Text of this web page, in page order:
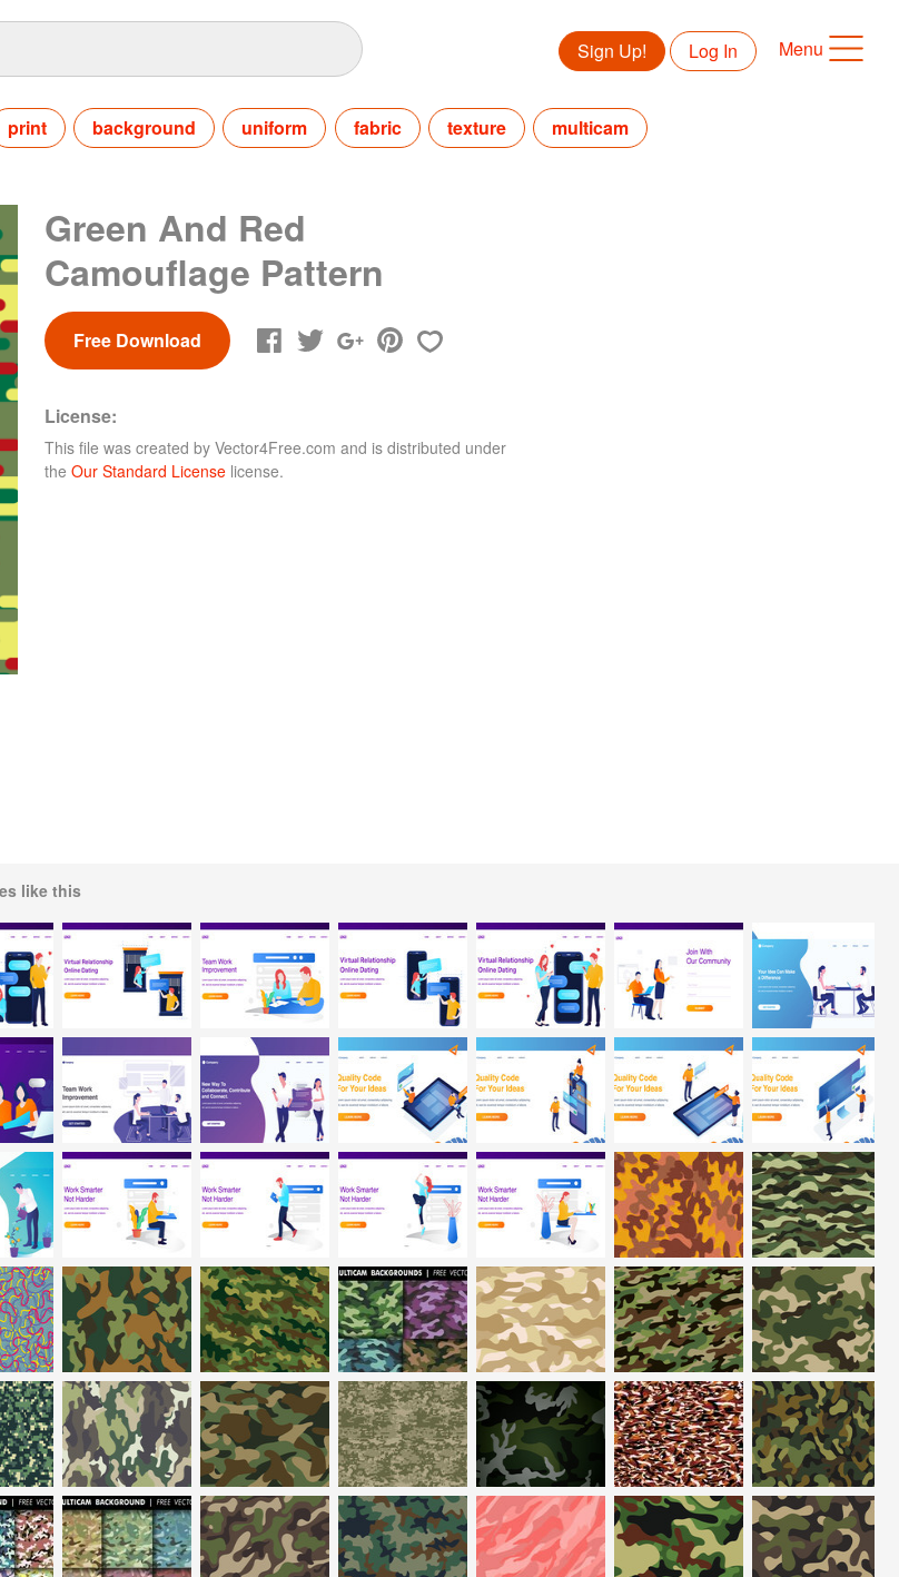
Sign Up! Log In Menu
print background uniform fabric texture multicam
Green And Red
Camouflage Pattern
Free Download
License:
This file was created by Vector4Free.com and is distributed under
the Our Standard License license.
like this